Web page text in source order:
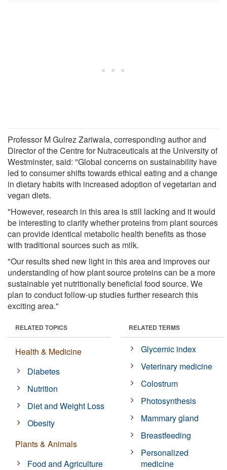
Professor M Gulrez Zariwala, corresponding author and
Director of the Centre for Nutraceuticals at the University of
Westminster, said: "Global concerns on sustainability have
led to consumer shifts towards ethical eating and a change
in dietary habits with increased adoption of vegetarian and
vegan diets.
"However, research in this area is still lacking and it would
be interesting to clarify whether proteins from plant sources
can provide identical metabolic health benefits as those
with traditional sources such as milk.
"Our results shed new light in this area and improves our
understanding of how plant source proteins can be a more
sustainable yet nutritionally beneficial food source. We
plan to conduct follow-up studies further research this
exciting area."
RELATED TOPICS
Health & Medicine
Diabetes
Nutrition
Diet and Weight Loss
Obesity
Plants & Animals
Food and Agriculture
RELATED TERMS
Glycemic index
Veterinary medicine
Colostrum
Photosynthesis
Mammary gland
Breastfeeding
Personalized
medicine